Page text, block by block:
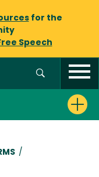
for the
Speech
/